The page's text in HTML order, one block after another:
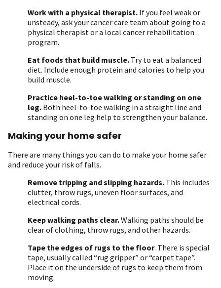
Work with a physical therapist. If you feel weak or
unsteady, ask your cancer care team about going to a
physical therapist or a local cancer rehabilitation
program.
Eat foods that build muscle. Try to eat a balanced
diet. Include enough protein and calories to help you
build muscle.
Practice heel-to-toe walking or standing on one
leg. Both heel-to-toe walking in a straight line and
standing on one leg help to strengthen your balance.
Making your home safer
There are many things you can do to make your home safer
and reduce your risk of falls.
Remove tripping and slipping hazards. This includes
clutter, throw rugs, uneven floor surfaces, and
electrical cords.
Keep walking paths clear.Walking paths should be
clear of clothing, throw rugs, and other hazards.
Tape the edges of rugs to the floor. There is special
tape, usually called “rug gripper” or “carpet tape”.
Place it on the underside of rugs to keep them from
moving.